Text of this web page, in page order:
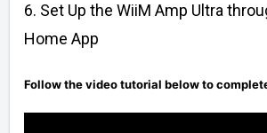
6. Set Up the WiiM Amp Ultra
Home App
Follow the video tutorial below to